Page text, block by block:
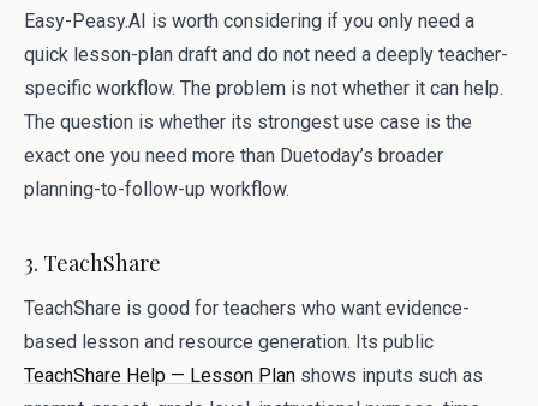
Easy-Peasy.AI is worth considering if you only need a
quick lesson-plan draft and do not need a deeply teacher-
specific workflow. The problem is not whether it can help.
The question is whether its strongest use case is the
exact one you need more than Duetoday’s broader
planning-to-follow-up workflow.
3. TeachShare
TeachShare is good for teachers who want evidence-
based lesson and resource generation. Its public
TeachShare Help — Lesson Plan shows inputs such as